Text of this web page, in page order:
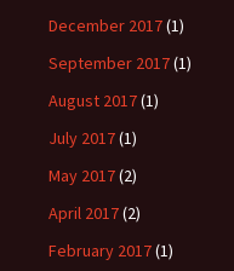
December 2017(1)
September 2017(1)
August 2017(1)
July 2017(1)
May 2017(2)
April 2017(2)
February 2017(1)